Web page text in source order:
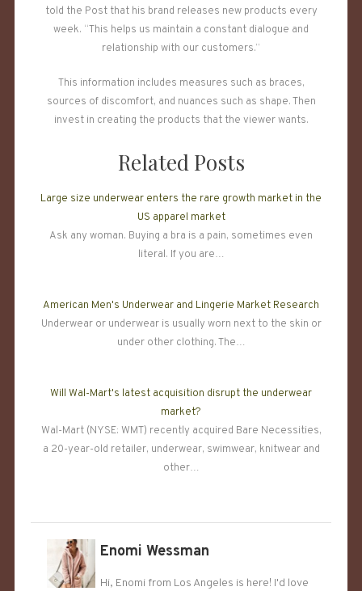
told the Post that his brand releases new products every
week. “This helps us maintain a constant dialogue and
relationship with our customers.”
This information includes measures such as braces,
sources of discomfort, and nuances such as shape. Then
invest in creating the products that the viewer wants.
Related Posts
Large size underwear enters the rare growth market in the
US apparel market
Ask any woman. Buying a bra is a pain, sometimes even
literal. If you are…
American Men's Underwear and Lingerie Market Research
Underwear or underwear is usually worn next to the skin or
under other clothing. The…
Will Wal-Mart's latest acquisition disrupt the underwear
market?
Wal-Mart (NYSE: WMT) recently acquired Bare Necessities,
a 20-year-old retailer, underwear, swimwear, knitwear and
other…
Enomi Wessman
Hi, Enomi from Los Angeles is here! I'd love